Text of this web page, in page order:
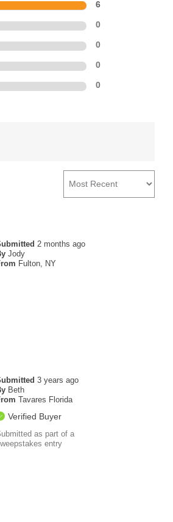
6
0
0
0
0
2 months ago
Jody
Fulton, NY
3 years ago
Beth
Tavares Florida
Verified Buyer
as part of a
entry